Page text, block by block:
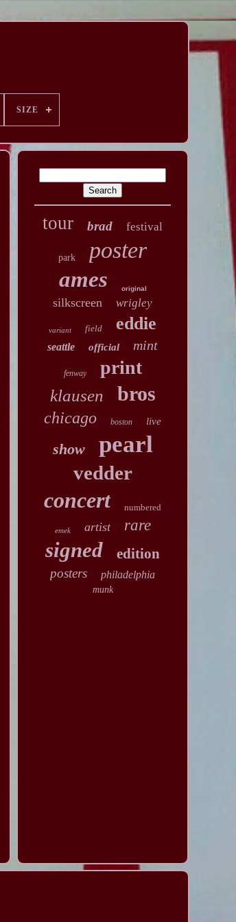
SIZE
tour brad festival
park poster
ames original
silkscreen wrigley
variant field eddie
seattle official mint
fenway print
klausen bros
chicago boston live
show pearl
vedder
concert numbered
emek artist rare
signed edition
posters philadelphia
munk